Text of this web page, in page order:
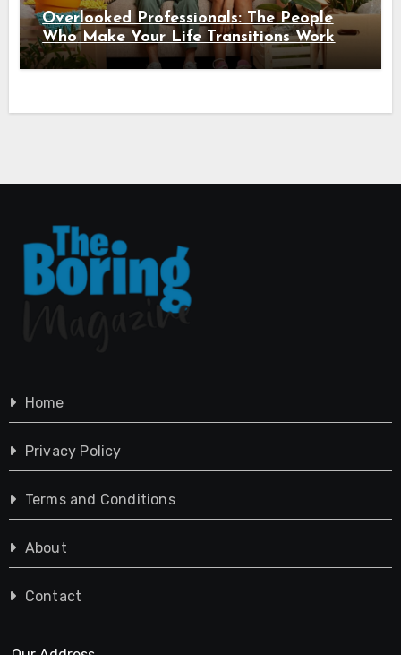
Overlooked Professionals: The People
Who Make Your Life Transitions Work
Home
Privacy Policy
Terms and Conditions
About
Contact